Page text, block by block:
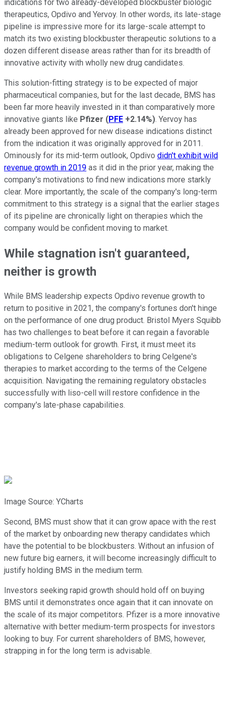
indications for two already-developed blockbuster biologic
therapeutics, Opdivo and Yervoy. In other words, its late-stage
pipeline is impressive more for its large-scale attempt to
match its two existing blockbuster therapeutic solutions to a
dozen different disease areas rather than for its breadth of
innovative activity with wholly new drug candidates.
This solution-fitting strategy is to be expected of major
pharmaceutical companies, but for the last decade, BMS has
been far more heavily invested in it than comparatively more
innovative giants like Pfizer (PFE +2.14%). Yervoy has
already been approved for new disease indications distinct
from the indication it was originally approved for in 2011.
Ominously for its mid-term outlook, Opdivo didn't exhibit wild
revenue growth in 2019 as it did in the prior year, making the
company's motivations to find new indications more starkly
clear. More importantly, the scale of the company's long-term
commitment to this strategy is a signal that the earlier stages
of its pipeline are chronically light on therapies which the
company would be confident moving to market.
While stagnation isn't guaranteed,
neither is growth
While BMS leadership expects Opdivo revenue growth to
return to positive in 2021, the company's fortunes don't hinge
on the performance of one drug product. Bristol Myers Squibb
has two challenges to beat before it can regain a favorable
medium-term outlook for growth. First, it must meet its
obligations to Celgene shareholders to bring Celgene's
therapies to market according to the terms of the Celgene
acquisition. Navigating the remaining regulatory obstacles
successfully with liso-cell will restore confidence in the
company's late-phase capabilities.
Image Source: YCharts
Second, BMS must show that it can grow apace with the rest
of the market by onboarding new therapy candidates which
have the potential to be blockbusters. Without an infusion of
new future big earners, it will become increasingly difficult to
justify holding BMS in the medium term.
Investors seeking rapid growth should hold off on buying
BMS until it demonstrates once again that it can innovate on
the scale of its major competitors. Pfizer is a more innovative
alternative with better medium-term prospects for investors
looking to buy. For current shareholders of BMS, however,
strapping in for the long term is advisable.